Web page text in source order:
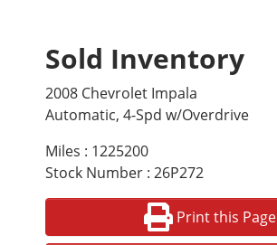
Sold Inventory
2008 Chevrolet Impala
Automatic, 4-Spd w/Overdrive
Miles : 1225200
Stock Number : 26P272
Print this Page